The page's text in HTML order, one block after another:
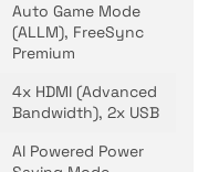
Auto Game Mode
(ALLM), FreeSync
Premium
4x HDMI (Advanced
Bandwidth), 2x USB
AI Powered Power